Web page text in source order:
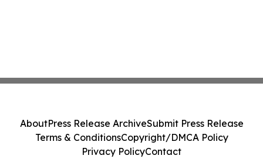
AboutPress Release ArchiveSubmit Press Release
Terms & ConditionsCopyright/DMCA Policy
Privacy PolicyContact